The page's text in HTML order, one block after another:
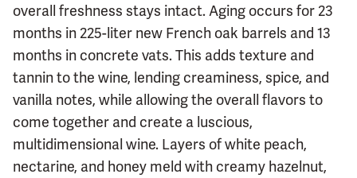
overall freshness stays intact. Aging occurs for 23
months in 225-liter new French oak barrels and 13
months in concrete vats. This adds texture and
tannin to the wine, lending creaminess, spice, and
vanilla notes, while allowing the overall flavors to
come together and create a luscious,
multidimensional wine. Layers of white peach,
nectarine, and honey meld with creamy hazelnut,